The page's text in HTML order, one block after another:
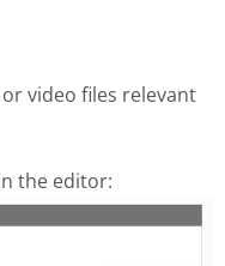
video files relevant
the editor: